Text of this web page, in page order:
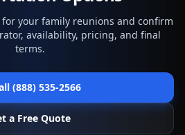
your family reunions and confirm
availability, pricing, and final
terms.
(888) 535-2566
a Free Quote